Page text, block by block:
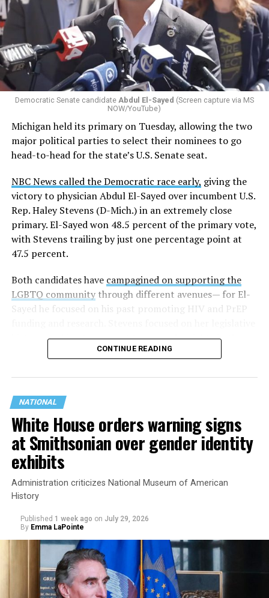
Democratic Senate candidate Abdul El-Sayed (Screen capture via MS
NOW/YouTube)
Michigan held its primary on Tuesday, allowing the two
major political parties to select their nominees to go
head-to-head for the state’s U.S. Senate seat.
NBC News called the Democratic race early, giving the
victory to physician Abdul El-Sayed over incumbent U.S.
Rep. Haley Stevens (D-Mich.) in an extremely close
primary. El-Sayed won 48.5 percent of the primary vote,
with Stevens trailing by just one percentage point at
47.5 percent.
Both candidates have campagined on supporting the
LGBTQ communitythrough different avenues— for El-
Sayed he focused on his past promoting HIV and PrEP
history working to support transgender rights in the
This is a major win for progressive Democrats, who have
been bearing the brunt of political attacks from
President Donald Trump, the Republican Party, and
centrist Democrats.
CONTINUE READING
NATIONAL
White House orders warning signs
at Smithsonian over gender identity
exhibits
Administration criticizes National Museum of American
History
Published 1 week ago on July 29, 2026
By Emma LaPointe